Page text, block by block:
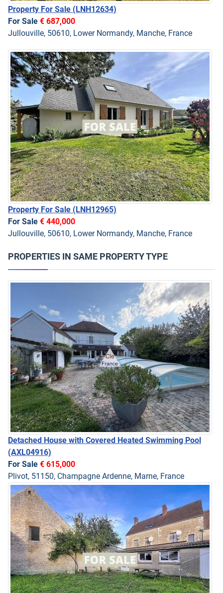
Property For Sale (LNH12634)
For Sale € 687,000
Jullouville, 50610, Lower Normandy, Manche, France
Property For Sale (LNH12965)
For Sale € 440,000
Jullouville, 50610, Lower Normandy, Manche, France
PROPERTIES IN SAME PROPERTY TYPE
Detached House with Covered Heated Swimming Pool
(AXL04916)
For Sale € 615,000
Plivot, 51150, Champagne Ardenne, Marne, France